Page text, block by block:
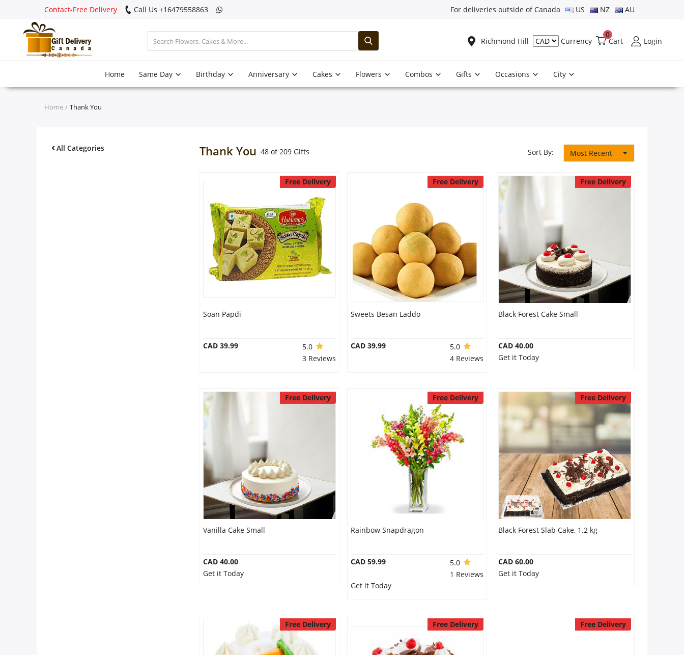
Contact-Free Delivery Call Us +16479558863 For deliveries outside of Canada US NZ AU
Richmond Hill Currency Cart
0
Login
Home Same Day Birthday Anniversary Cakes Flowers Combos Gifts Occasions City
Home Thank You
All Categories Thank You 48 of 209 Gifts Sort By: Most Recent
Free Delivery
Soan Papdi
CAD 39.99
5.0
3 Reviews
Free Delivery
Sweets Besan Laddo
CAD 39.99
5.0
4 Reviews
Free Delivery
Black Forest Cake Small
CAD 40.00
Get it Today
Free Delivery
Vanilla Cake Small
CAD 40.00
Get it Today
Free Delivery
Rainbow Snapdragon
CAD 59.99
5.0
1 Reviews
Get it Today
Free Delivery
Black Forest Slab Cake, 1.2 kg
CAD 60.00
Get it Today
Free Delivery Free Delivery Free Delivery